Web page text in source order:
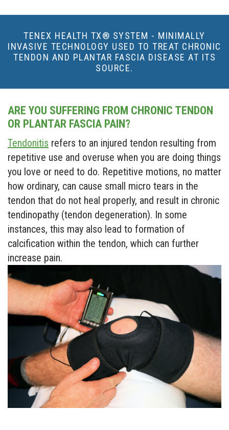
TENEX HEALTH TX® SYSTEM - MINIMALLY
INVASIVE TECHNOLOGY USED TO TREAT CHRONIC
TENDON AND PLANTAR FASCIA DISEASE AT ITS
SOURCE.
ARE YOU SUFFERING FROM CHRONIC TENDON
OR PLANTAR FASCIA PAIN?
Tendonitis refers to an injured tendon resulting from
repetitive use and overuse when you are doing things
you love or need to do. Repetitive motions, no matter
how ordinary, can cause small micro tears in the
tendon that do not heal properly, and result in chronic
tendinopathy (tendon degeneration). In some
instances, this may also lead to formation of
calcification within the tendon, which can further
increase pain.